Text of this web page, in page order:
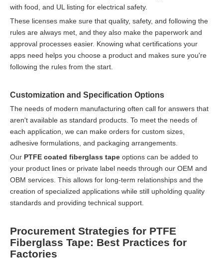
with food, and UL listing for electrical safety.
These licenses make sure that quality, safety, and following the
rules are always met, and they also make the paperwork and
approval processes easier. Knowing what certifications your
apps need helps you choose a product and makes sure you're
following the rules from the start.
Customization and Specification Options
The needs of modern manufacturing often call for answers that
aren't available as standard products. To meet the needs of
each application, we can make orders for custom sizes,
adhesive formulations, and packaging arrangements.
Our PTFE coated fiberglass tape options can be added to
your product lines or private label needs through our OEM and
OBM services. This allows for long-term relationships and the
creation of specialized applications while still upholding quality
standards and providing technical support.
Procurement Strategies for PTFE
Fiberglass Tape: Best Practices for
Factories